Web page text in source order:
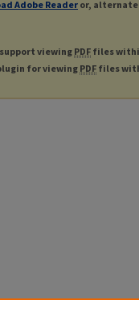
Adobe Reader or,
viewingPDF files
for viewingPDF files